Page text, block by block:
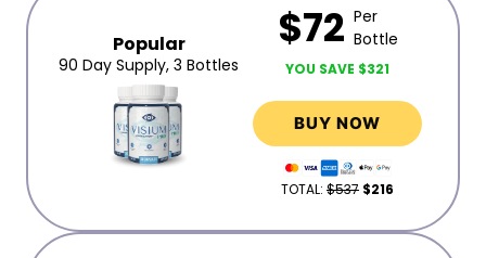
Popular
90 Day Supply, 3 Bottles
$72 Per
Bottle
YOU SAVE $321
BUY NOW
TOTAL: $537 $216